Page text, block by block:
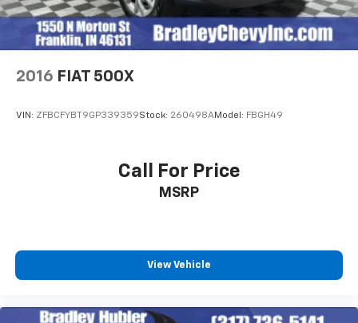
2016 FIAT 500X
VIN: ZFBCFYBT9GP339359Stock: 260498AModel: FBGH49
Call For Price
MSRP
View Vehicle